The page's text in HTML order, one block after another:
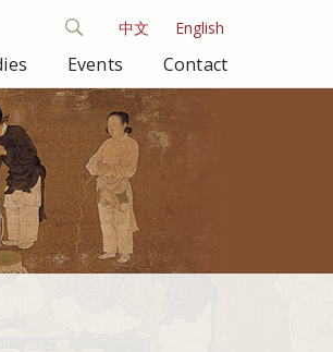
中文 English
Events Contact